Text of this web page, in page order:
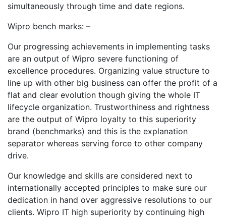
simultaneously through time and date regions.
Wipro bench marks: –
Our progressing achievements in implementing tasks
are an output of Wipro severe functioning of
excellence procedures. Organizing value structure to
line up with other big business can offer the profit of a
flat and clear evolution though giving the whole IT
lifecycle organization. Trustworthiness and rightness
are the output of Wipro loyalty to this superiority
brand (benchmarks) and this is the explanation
separator whereas serving force to other company
drive.
Our knowledge and skills are considered next to
internationally accepted principles to make sure our
dedication in hand over aggressive resolutions to our
clients. Wipro IT high superiority by continuing high